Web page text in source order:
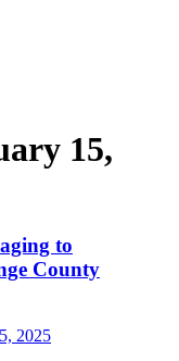
15,
to
County
2025